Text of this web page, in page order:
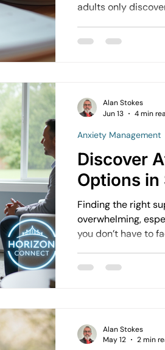
adults only
regulation.
Discover
Options in
Finding the right
overwhelming,
you don’t have to
options designed
Anxiety Management
Alan Stokes
Jun 13
4 min
Alan Stokes
May 12
2 min